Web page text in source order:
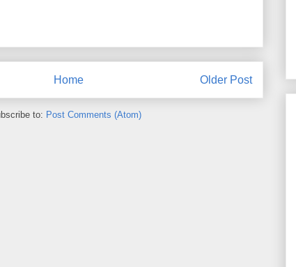
Older Post
Home
to: Post Comments (Atom)